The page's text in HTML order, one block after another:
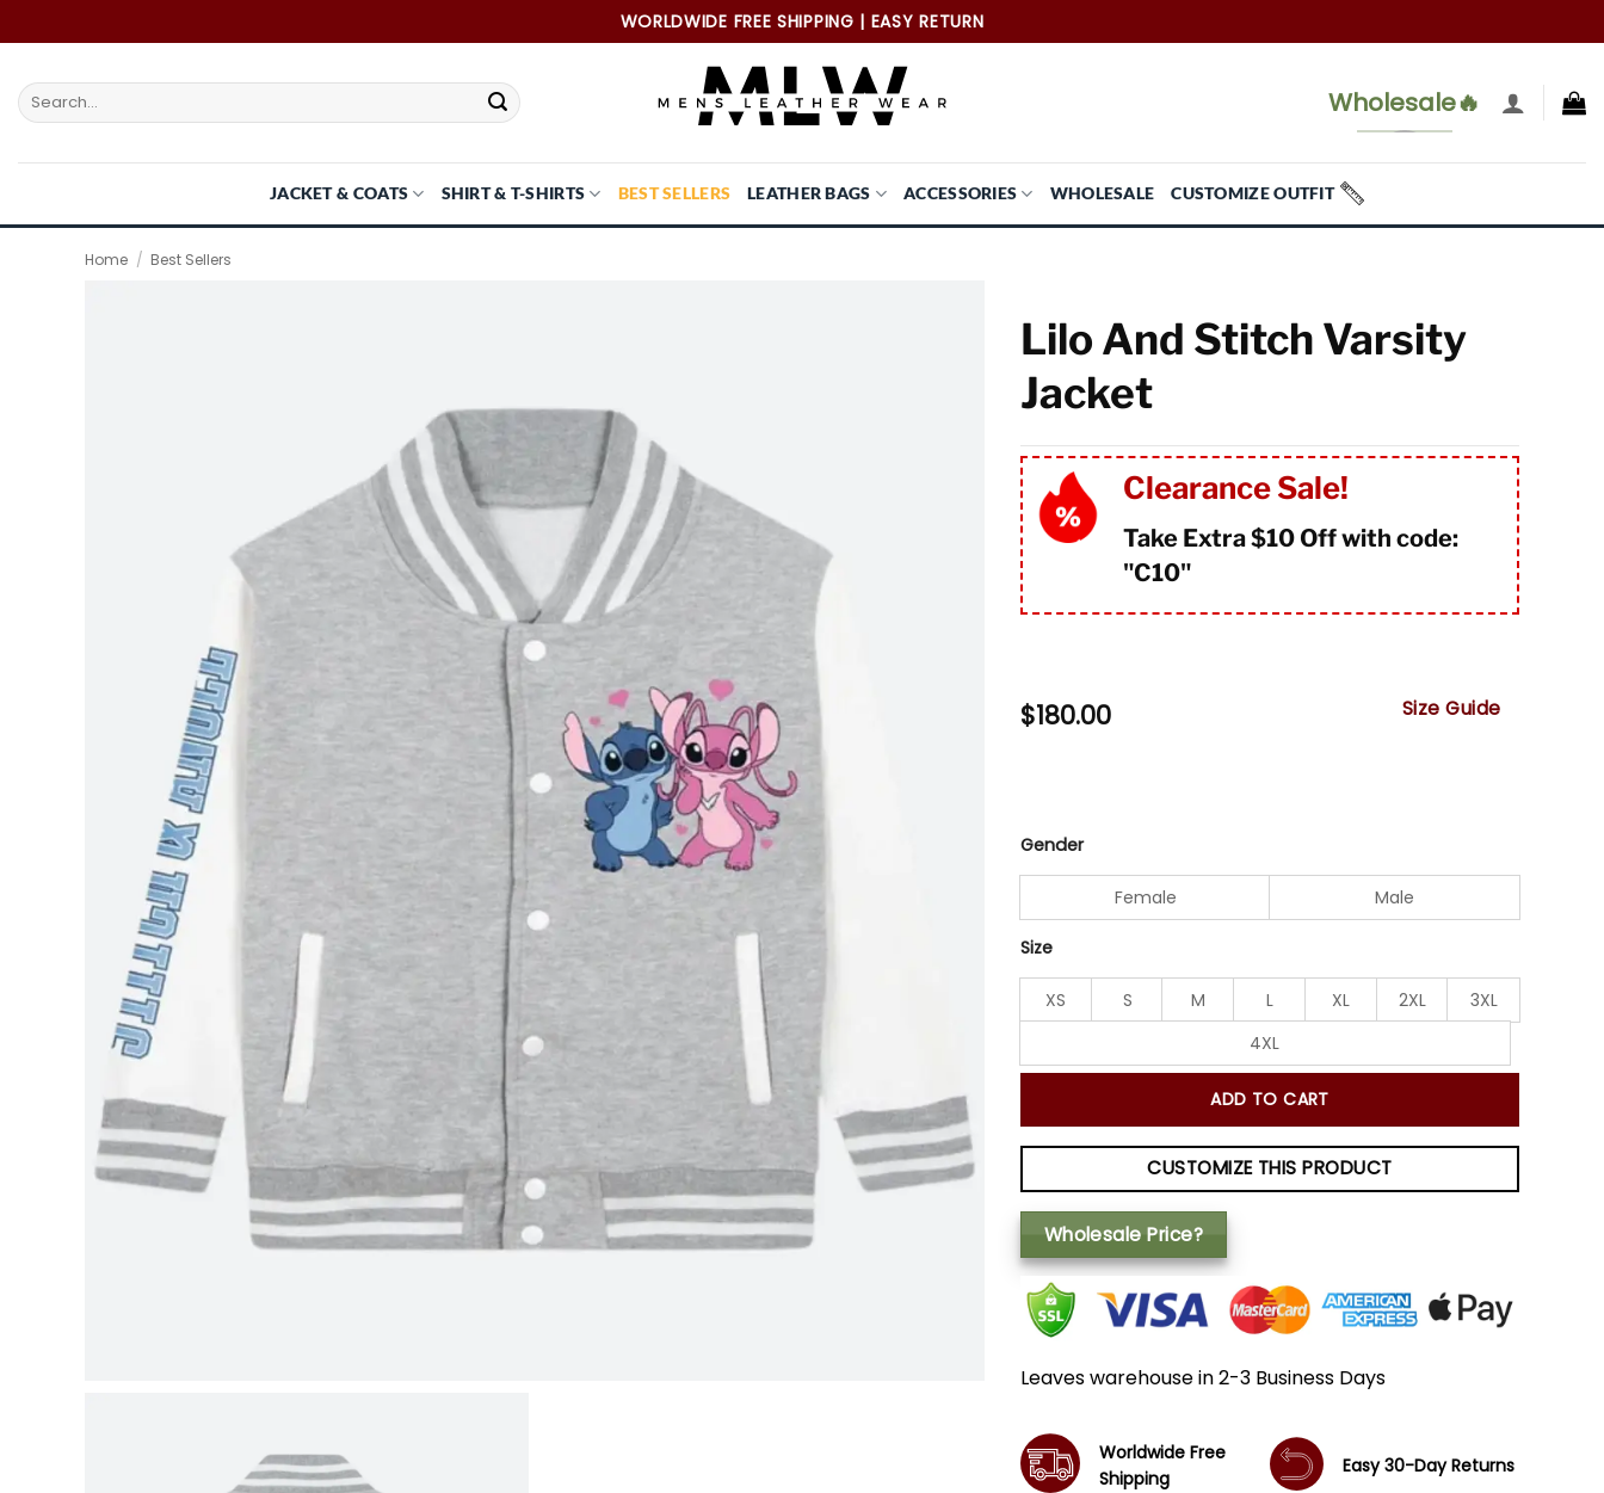
to
WORLDWIDE FREE SHIPPING | EASY RETURN
Search
for:
Wholesale🔥
JACKET & COATS SHIRT & T-SHIRTS BEST SELLERS LEATHER BAGS ACCESSORIES WHOLESALE CUSTOMIZE OUTFIT
Home / Best Sellers
Lilo And Stitch Varsity
Jacket
Clearance Sale!
Take Extra $10 Off with code:
"C10"
$180.00 Size Guide
Gender
Female Male
Size
XS S M L XL 2XL
3XL
4XL
ADD TO CART
CUSTOMIZE THIS PRODUCT
Wholesale Price?
Leaves warehouse in 2-3 Business Days
Worldwide Free
Shipping
Easy 30-Day Returns